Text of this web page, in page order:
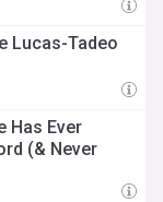
Lucas-Tadeo
Has Ever
(& Never